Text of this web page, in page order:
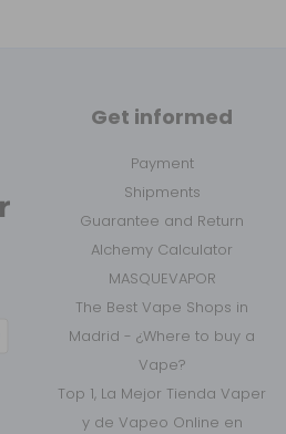
Get informed
Payment
Shipments
Guarantee and Return
Alchemy Calculator
MASQUEVAPOR
The Best Vape Shops in
Madrid - ¿Where to buy a
Vape?
Top 1, La Mejor Tienda Vaper
y de Vapeo Online en